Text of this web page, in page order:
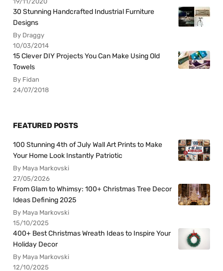
30 Stunning Handcrafted Industrial Furniture
Designs
By Draggy
10/03/2014
15 Clever DIY Projects You Can Make Using Old
Towels
By Fidan
24/07/2018
FEATURED POSTS
100 Stunning 4th of July Wall Art Prints to Make
Your Home Look Instantly Patriotic
By Maya Markovski
27/05/2026
From Glam to Whimsy: 100+ Christmas Tree Decor
Ideas Defining 2025
By Maya Markovski
15/10/2025
400+ Best Christmas Wreath Ideas to Inspire Your
Holiday Decor
By Maya Markovski
12/10/2025